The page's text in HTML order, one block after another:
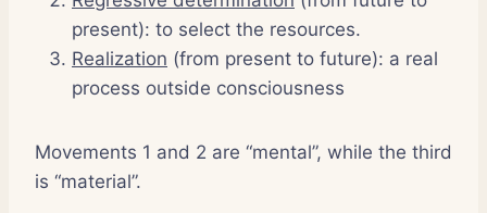
present): to select the resources.
Realization (from present to future): a real
process outside consciousness
Movements 1 and 2 are “mental”, while the third
is “material”.